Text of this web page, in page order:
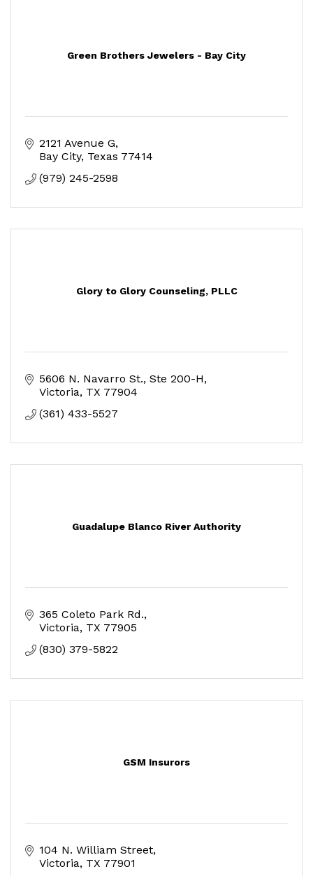
Green Brothers Jewelers - Bay City
2121 Avenue G
Bay City Texas 77414
(979) 245-2598
Glory to Glory Counseling, PLLC
5606 N. Navarro St. Ste 200-H
Victoria TX 77904
(361) 433-5527
Guadalupe Blanco River Authority
365 Coleto Park Rd.
Victoria TX 77905
(830) 379-5822
GSM Insurors
104 N. William Street
Victoria TX 77901